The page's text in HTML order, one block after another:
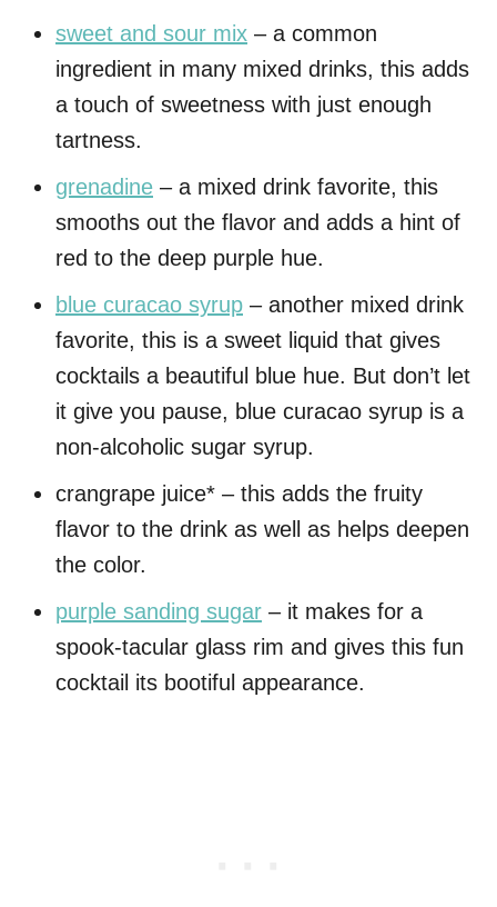
sweet and sour mix – a common
ingredient in many mixed drinks, this adds
a touch of sweetness with just enough
tartness.
grenadine – a mixed drink favorite, this
smooths out the flavor and adds a hint of
red to the deep purple hue.
blue curacao syrup – another mixed drink
favorite, this is a sweet liquid that gives
cocktails a beautiful blue hue. But don’t let
it give you pause, blue curacao syrup is a
non-alcoholic sugar syrup.
crangrape juice* – this adds the fruity
flavor to the drink as well as helps deepen
the color.
purple sanding sugar – it makes for a
spook-tacular glass rim and gives this fun
cocktail its bootiful appearance.